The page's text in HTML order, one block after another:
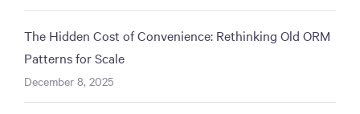
The Hidden Cost of Convenience: Rethinking Old ORM
Patterns for Scale
December 8, 2025